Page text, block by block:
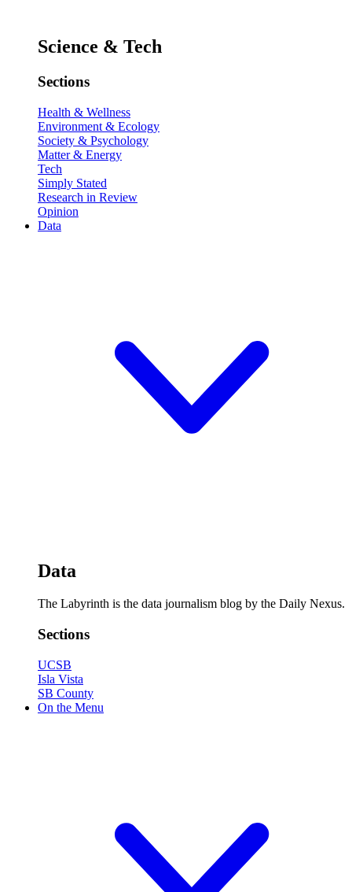
Science & Tech
Sections
Health & Wellness
Environment & Ecology
Society & Psychology
Matter & Energy
Tech
Simply Stated
Research in Review
Opinion
Data
Data
The Labyrinth is the data journalism blog by the Daily Nexus.
Sections
UCSB
Isla Vista
SB County
On the Menu